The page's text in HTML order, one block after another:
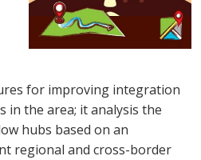
for improving integration
in the area; it analysis the
hubs based on an
regional and cross-border